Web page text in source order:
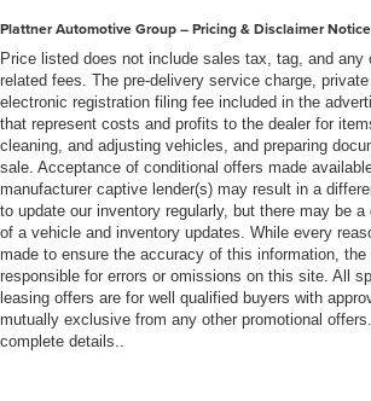
Plattner Automotive Group – Pricing & Disclaimer Notice
Price listed does not include sales tax, tag, and any
related fees. The pre-delivery service charge,
electronic registration filing fee included in the
that represent costs and profits to the dealer for
cleaning, and adjusting vehicles, and preparing
sale. Acceptance of conditional offers made
manufacturer captive lender(s) may result in a
to update our inventory regularly, but there may be
of a vehicle and inventory updates. While every
made to ensure the accuracy of this information,
responsible for errors or omissions on this site. All
leasing offers are for well qualified buyers with
mutually exclusive from any other promotional
complete details..